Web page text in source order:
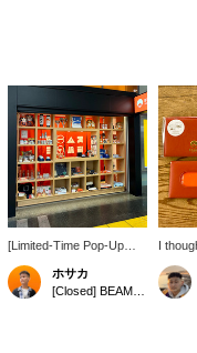
[Limited-Time Pop-Up
Store!] We're open for a
limited time from March
19th (Thu) to May 31st
ホサカ
I
open